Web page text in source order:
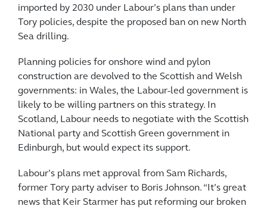
imported by 2030 under Labour’s plans than under
Tory policies, despite the proposed ban on new North
Sea drilling.
Planning policies for onshore wind and pylon
construction are devolved to the Scottish and Welsh
governments: in Wales, the Labour-led government is
likely to be willing partners on this strategy. In
Scotland, Labour needs to negotiate with the Scottish
National party and Scottish Green government in
Edinburgh, but would expect its support.
Labour’s plans met approval from Sam Richards,
former Tory party adviser to Boris Johnson. “It’s great
news that Keir Starmer has put reforming our broken